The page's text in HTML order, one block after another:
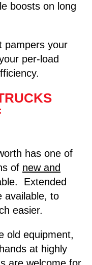
boosts on long
pampers your
per-load
has one of
of new and
Extended
available, to
easier.
old equipment,
at highly